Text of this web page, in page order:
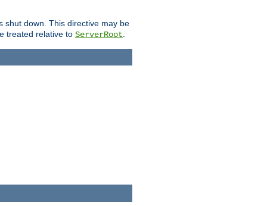
shut down. This directive may be
treated relative to ServerRoot